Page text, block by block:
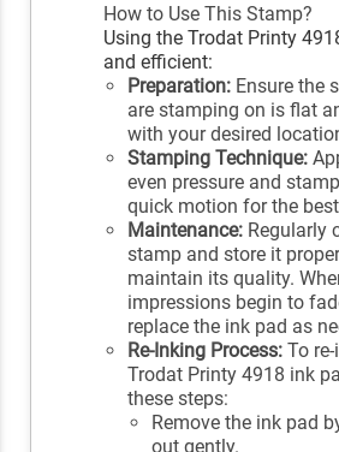
How to Use This Stamp?
Using the Trodat Printy
and efficient:
Preparation: Ensure the
are stamping on is flat
with your desired
Stamping Technique:
even pressure and
quick motion for the
Maintenance: Regularly
stamp and store it
maintain its quality.
impressions begin to
replace the ink pad as
Re-Inking Process: To
Trodat Printy 4918 ink
these steps:
Remove the ink pad
out gently.